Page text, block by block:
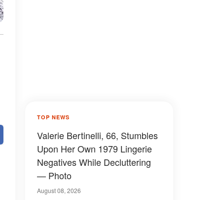
TOP NEWS
Valerie Bertinelli, 66, Stumbles
Upon Her Own 1979 Lingerie
Negatives While Decluttering
— Photo
August 08, 2026